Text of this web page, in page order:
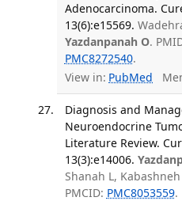
Adenocarcinoma.
13(6):e15569.
Yazdanpanah O.
PMC8272540.
View in: PubMed
Diagnosis and
Neuroendocrine
Literature Review.
13(3):e14006.
Shanah L,
PMCID: PMC8053559.